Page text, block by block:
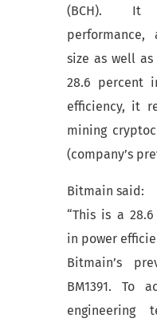
(BCH). It
size as well as
28.6 percent
efficiency, it
mining
(company’s
Bitmain said:
“This is a
in power
Bitmain’s
BM1391. To
engineering